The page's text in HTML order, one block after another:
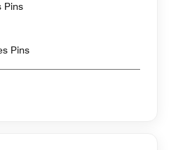
Pins
Pins